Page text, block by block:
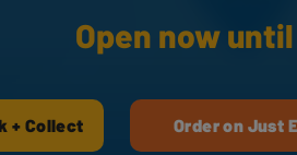
Open now
+ Collect Order on Just